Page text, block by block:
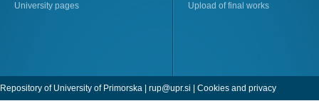
University pages
Upload of final works
Repository of University of Primorska | rup@upr.si | Cookies and privacy